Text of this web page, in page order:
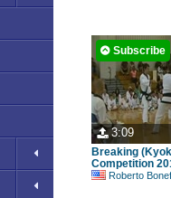
3:09
Subscribe
Breaking
Competition
Roberto Bonefont